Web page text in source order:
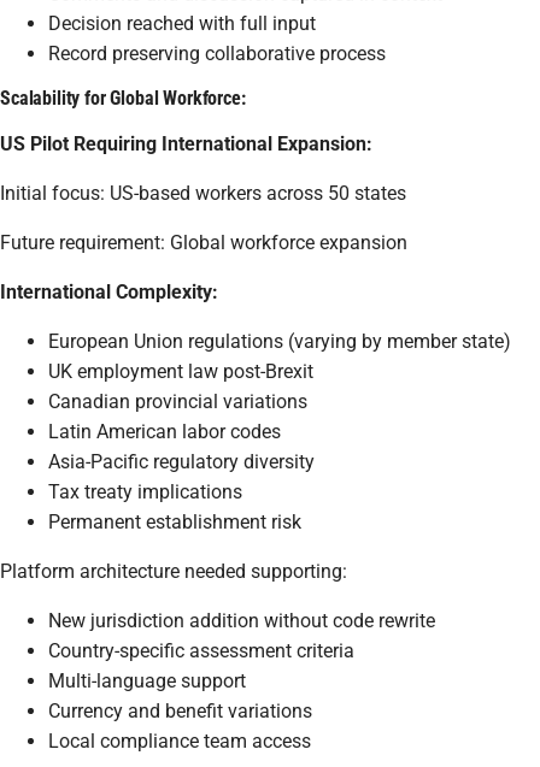
Decision reached with full input
Record preserving collaborative process
Scalability for Global Workforce:
US Pilot Requiring International Expansion:
Initial focus: US-based workers across 50 states
Future requirement: Global workforce expansion
International Complexity:
European Union regulations (varying by member state)
UK employment law post-Brexit
Canadian provincial variations
Latin American labor codes
Asia-Pacific regulatory diversity
Tax treaty implications
Permanent establishment risk
Platform architecture needed supporting:
New jurisdiction addition without code rewrite
Country-specific assessment criteria
Multi-language support
Currency and benefit variations
Local compliance team access